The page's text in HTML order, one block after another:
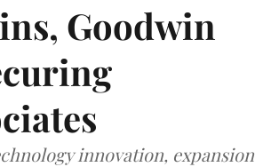
Goodwin
innovation, expansion